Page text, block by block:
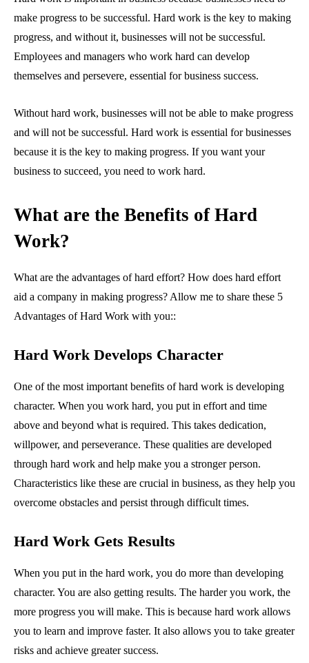
make progress to be successful. Hard work is the key to making
progress, and without it, businesses will not be successful.
Employees and managers who work hard can develop
themselves and persevere, essential for business success.
Without hard work, businesses will not be able to make progress
and will not be successful. Hard work is essential for businesses
because it is the key to making progress. If you want your
business to succeed, you need to work hard.
What are the Benefits of Hard
Work?
What are the advantages of hard effort? How does hard effort
aid a company in making progress? Allow me to share these 5
Advantages of Hard Work with you::
Hard Work Develops Character
One of the most important benefits of hard work is developing
character. When you work hard, you put in effort and time
above and beyond what is required. This takes dedication,
willpower, and perseverance. These qualities are developed
through hard work and help make you a stronger person.
Characteristics like these are crucial in business, as they help you
overcome obstacles and persist through difficult times.
Hard Work Gets Results
When you put in the hard work, you do more than developing
character. You are also getting results. The harder you work, the
more progress you will make. This is because hard work allows
you to learn and improve faster. It also allows you to take greater
risks and achieve greater success.